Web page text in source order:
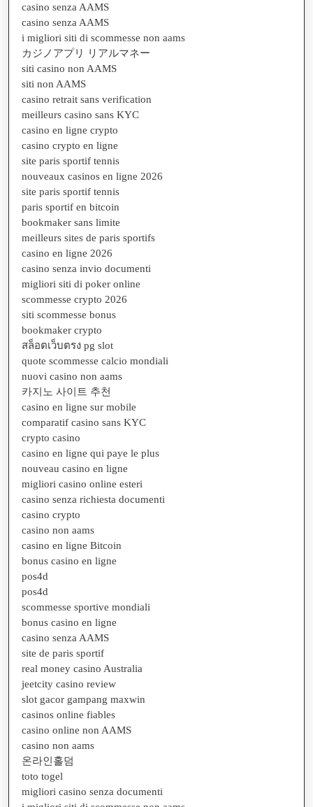
casino senza AAMS
casino senza AAMS
i migliori siti di scommesse non aams
カジノアプリ リアルマネー
siti casino non AAMS
siti non AAMS
casino retrait sans verification
meilleurs casino sans KYC
casino en ligne crypto
casino crypto en ligne
site paris sportif tennis
nouveaux casinos en ligne 2026
site paris sportif tennis
paris sportif en bitcoin
bookmaker sans limite
meilleurs sites de paris sportifs
casino en ligne 2026
casino senza invio documenti
migliori siti di poker online
scommesse crypto 2026
siti scommesse bonus
bookmaker crypto
สล็อตเว็บตรง pg slot
quote scommesse calcio mondiali
nuovi casino non aams
카지노 사이트 추천
casino en ligne sur mobile
comparatif casino sans KYC
crypto casino
casino en ligne qui paye le plus
nouveau casino en ligne
migliori casino online esteri
casino senza richiesta documenti
casino crypto
casino non aams
casino en ligne Bitcoin
bonus casino en ligne
pos4d
pos4d
scommesse sportive mondiali
bonus casino en ligne
casino senza AAMS
site de paris sportif
real money casino Australia
jeetcity casino review
slot gacor gampang maxwin
casinos online fiables
casino online non AAMS
casino non aams
온라인홀덤
toto togel
migliori casino senza documenti